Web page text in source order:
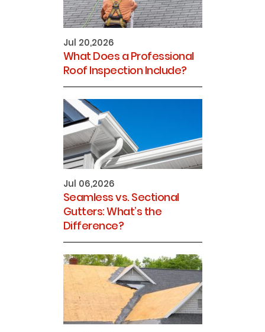
Jul 20,2026
What Does a Professional
Roof Inspection Include?
Jul 06,2026
Seamless vs. Sectional
Gutters: What’s the
Difference?